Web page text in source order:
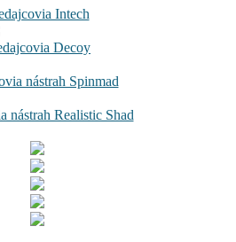
Intech
Decoy
nástrah Spinmad
nástrah Realistic Shad